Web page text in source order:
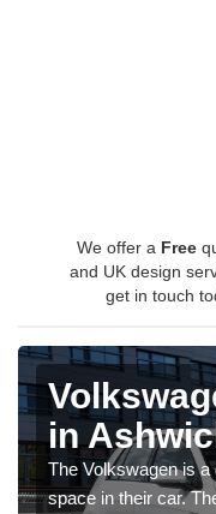
We offer a Free
and UK design
get in touch
in
The Volkswagen is
space in their car.